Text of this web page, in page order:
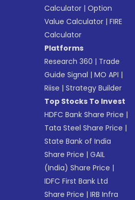
Calculator |Option
Value Calculator |FIRE
Calculator
Platforms
Research 360 | Trade
Guide Signal |MO API |
Riise |Strategy Builder
Top Stocks To Invest
HDFC Bank Share Price |
Tata Steel Share Price |
State Bank of India
Share Price |GAIL
(India) Share Price |
IDFC First Bank Ltd
Share Price |IRB Infra